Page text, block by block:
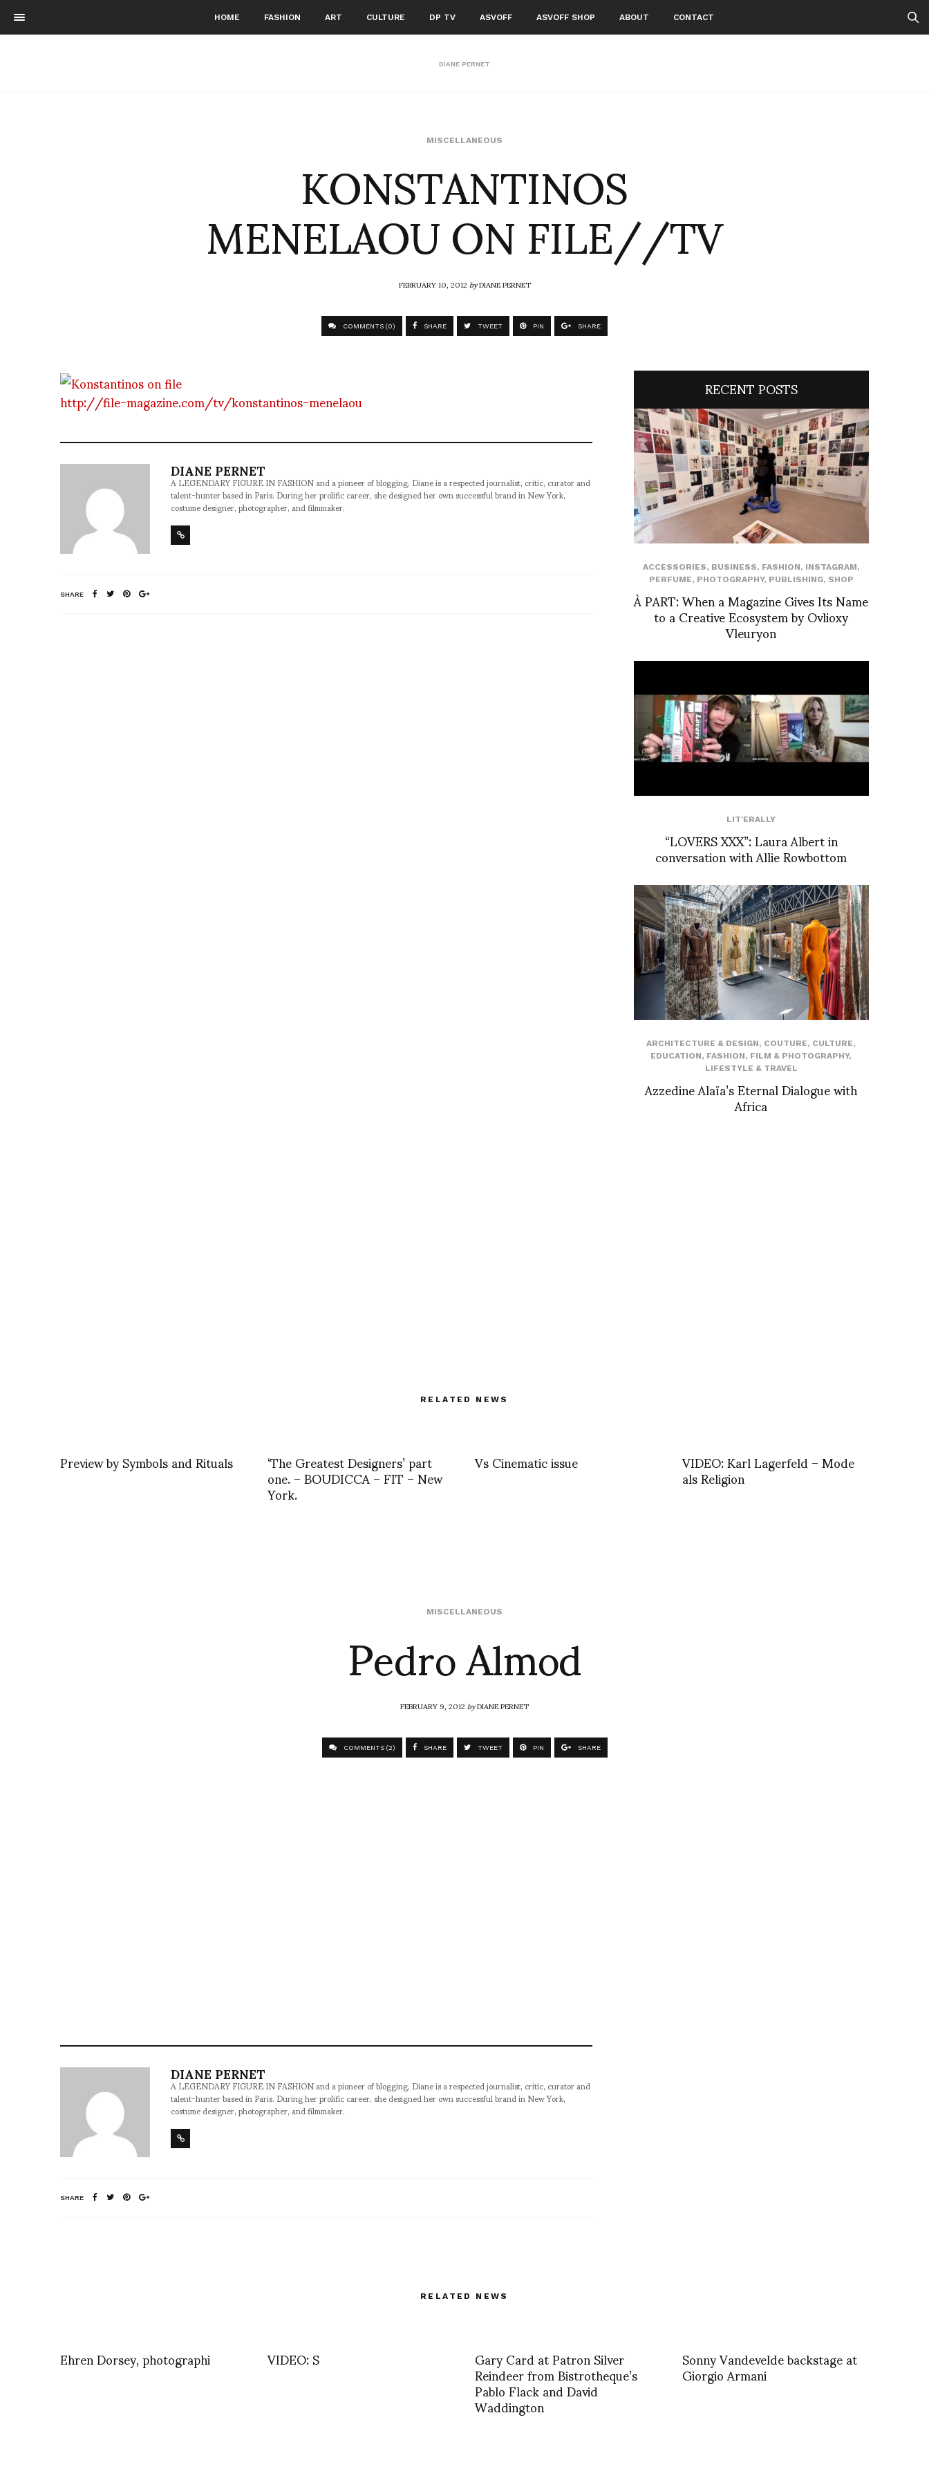
HOME FASHION ART CULTURE DP TV ASVOFF ASVOFF SHOP ABOUT CONTACT
DIANE PERNET
MISCELLANEOUS
KONSTANTINOS
MENELAOU ON FILE//TV
FEBRUARY 10, 2012byDIANE PERNET
COMMENTS (0) SHARE TWEET PIN SHARE
http://file-magazine.com/tv/konstantinos-menelaou
DIANE PERNET
A LEGENDARY FIGURE IN FASHION and a pioneer of blogging, Diane is a respected journalist, critic, curator and
talent-hunter based in Paris. During her prolific career, she designed her own successful brand in New York,
costume designer, photographer, and filmmaker.
SHARE
RECENT POSTS
ACCESSORIES, BUSINESS, FASHION, INSTAGRAM,
PERFUME, PHOTOGRAPHY, PUBLISHING, SHOP
À PART: When a Magazine Gives Its Name
to a Creative Ecosystem by Ovlioxy
Vleuryon
LIT'ERALLY
“LOVERS XXX”: Laura Albert in
conversation with Allie Rowbottom
ARCHITECTURE & DESIGN, COUTURE, CULTURE,
EDUCATION, FASHION, FILM & PHOTOGRAPHY,
LIFESTYLE & TRAVEL
Azzedine Alaïa’s Eternal Dialogue with
Africa
RELATED NEWS
Preview by Symbols and Rituals ‘The Greatest Designers’ part
one. – BOUDICCA – FIT – New
York.
Vs Cinematic issue VIDEO: Karl Lagerfeld – Mode
als Religion
MISCELLANEOUS
Pedro Almod
FEBRUARY 9, 2012byDIANE PERNET
COMMENTS (2) SHARE TWEET PIN SHARE
DIANE PERNET
A LEGENDARY FIGURE IN FASHION and a pioneer of blogging, Diane is a respected journalist, critic, curator and
talent-hunter based in Paris. During her prolific career, she designed her own successful brand in New York,
costume designer, photographer, and filmmaker.
SHARE
RELATED NEWS
Ehren Dorsey, photographi VIDEO: S Gary Card at Patron Silver
Reindeer from Bistrotheque’s
Pablo Flack and David
Waddington
Sonny Vandevelde backstage at
Giorgio Armani